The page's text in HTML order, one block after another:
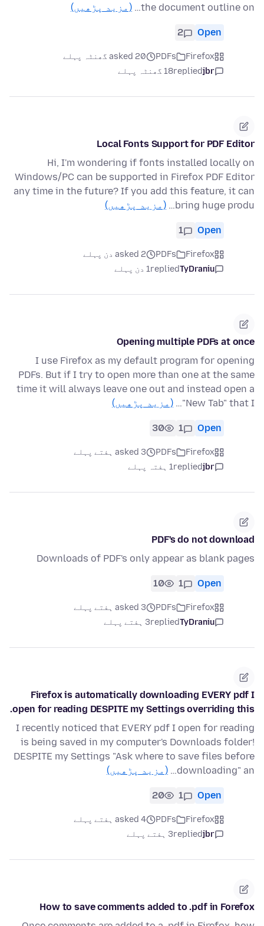
the document outline on…
(مزید پڑھیں)
Open
2
Firefox
PDFs
asked 20 گھنٹہ پہلے
jbr
replied18 گھنٹہ پہلے
Local Fonts Support for PDF Editor
Hi, I'm wondering if fonts installed locally on
Windows/PC can be supported in Firefox PDF Editor
any time in the future? If you add this feature, it can
bring huge produ…
(مزید پڑھیں)
Open
1
Firefox
PDFs
asked 2 دن پہلے
TyDraniu
replied1 دن پہلے
Opening multiple PDFs at once
I use Firefox as my default program for opening
PDFs. But if I try to open more than one at the same
time it will always leave one out and instead open a
"New Tab" that I…
(مزید پڑھیں)
Open
1
30
Firefox
PDFs
asked 3 ہفتے پہلے
jbr
replied1 ہفتہ پہلے
PDF's do not download
Downloads of PDF's only appear as blank pages
Open
1
10
Firefox
PDFs
asked 3 ہفتے پہلے
TyDraniu
replied3 ہفتے پہلے
Firefox is automatically downloading EVERY pdf I
open for reading DESPITE my Settings overriding this.
I recently noticed that EVERY pdf I open for reading
is being saved in my computer's Downloads folder!
DESPITE my Settings "Ask where to save files before
downloading" an…
(مزید پڑھیں)
Open
1
20
Firefox
PDFs
asked 4 ہفتے پہلے
jbr
replied3 ہفتے پہلے
How to save comments added to .pdf in Forefox